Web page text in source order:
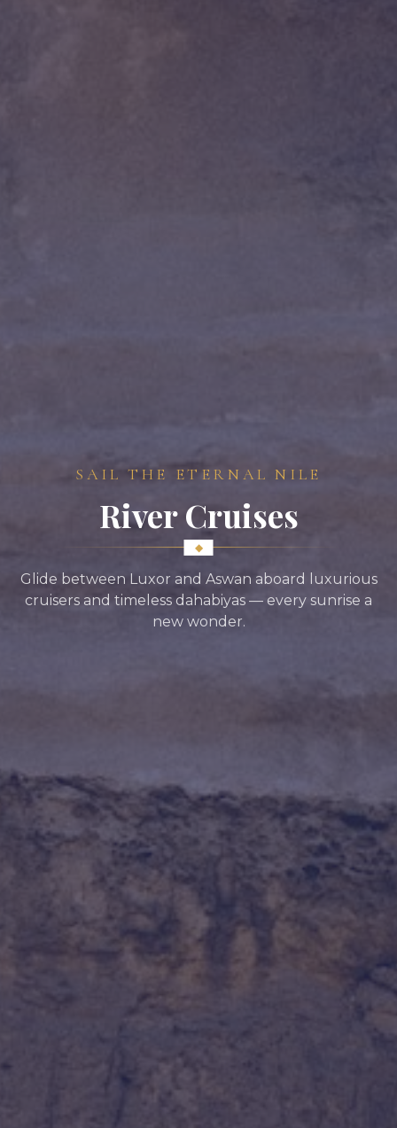
SAIL THE ETERNAL NILE
River Cruises
Glide between Luxor and Aswan aboard luxurious
cruisers and timeless dahabiyas — every sunrise a
new wonder.